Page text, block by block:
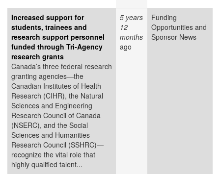
Increased support for
students, trainees and
research support personnel
funded through Tri-Agency
research grants
Canada’s three federal research
granting agencies—the
Canadian Institutes of Health
Research (CIHR), the Natural
Sciences and Engineering
Research Council of Canada
(NSERC), and the Social
Sciences and Humanities
Research Council (SSHRC)—
recognize the vital role that
highly qualified talent...
5 years
12
months
ago
Funding
Opportunities and
Sponsor News